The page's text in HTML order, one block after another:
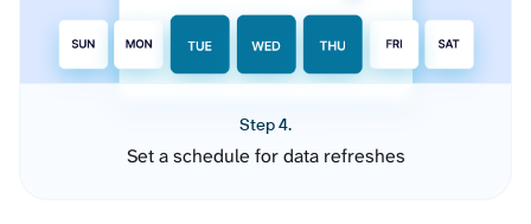
Step 4.
Set a schedule for data refreshes